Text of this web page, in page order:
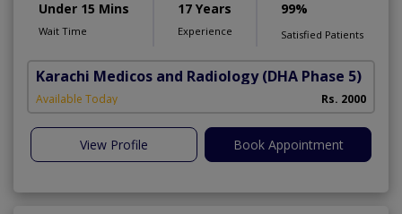
Under 15 Mins
Wait Time
17 Years
Experience
99%
Satisfied Patients
Karachi Medicos and Radiology (DHA Phase 5)
Available Today Rs. 2000
View Profile Book Appointment